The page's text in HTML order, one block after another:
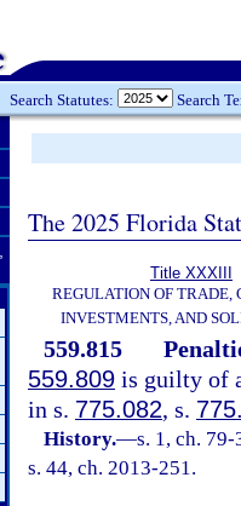
Search Statutes: Search
The 2025 Florida
Title XXXIII
REGULATION OF TRADE,
INVESTMENTS, AND
559.815
559.809 is guilty of
in s. 775.082, s.
History.—s. 1, ch.
s. 44, ch. 2013-251.